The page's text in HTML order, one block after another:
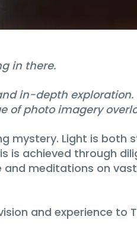
in there.
in-depth
of photo imagery
mystery. Light is both
achieved through
meditations on
and experience to